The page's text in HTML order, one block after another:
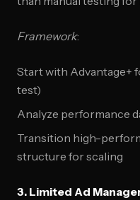
Framework:
Start with Advantage+
test)
Analyze performance
Transition high-
structure for scaling
3. Limited Ad